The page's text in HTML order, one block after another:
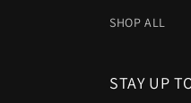
SHOP ALL
STAY UP